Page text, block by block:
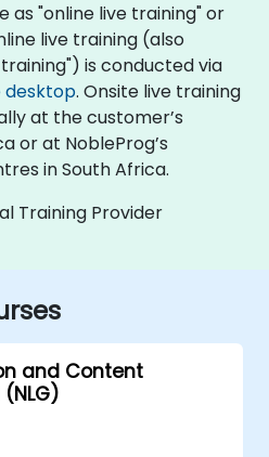
as "online live training" or
live training (also
is conducted via
. Onsite live training
at the customer’s
or at NobleProg’s
in South Africa.
Training Provider
and Content